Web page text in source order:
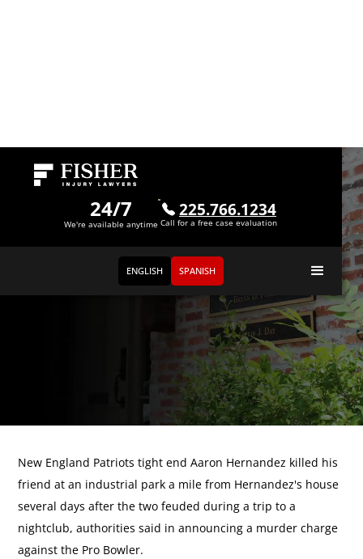
24/7
We're available anytime
225.766.1234
Call for a free case evaluation
ENGLISH SPANISH
New England Patriots tight end Aaron Hernandez killed his
friend at an industrial park a mile from Hernandez's house
several days after the two feuded during a trip to a
nightclub, authorities said in announcing a murder charge
against the Pro Bowler.